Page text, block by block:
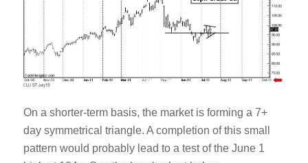
On a shorter-term basis, the market is forming a 7+
day symmetrical triangle. A completion of this small
pattern would probably lead to a test of the June 1